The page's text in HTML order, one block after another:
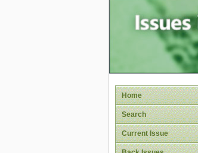
Home
Search
Current Issue